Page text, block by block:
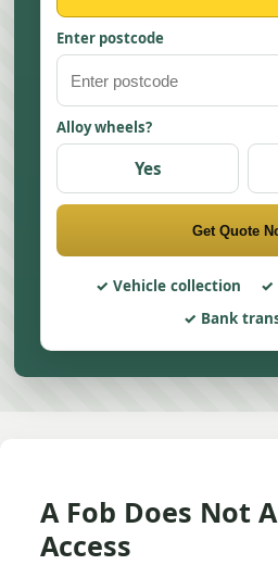
Enter postcode
Alloy wheels?
Yes
Get Quote
Vehicle collection
Bank
A Fob Does Not
Access